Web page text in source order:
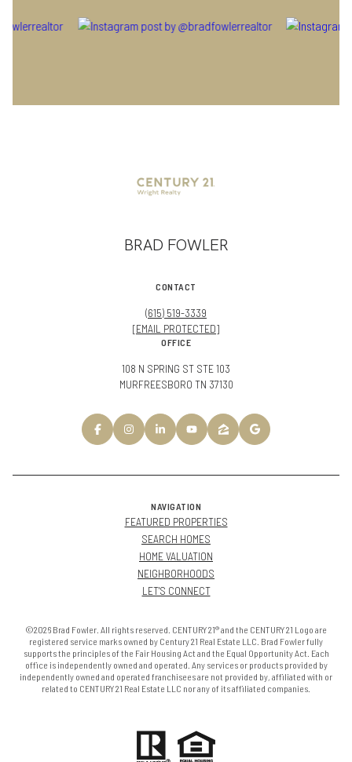
BRAD FOWLER
CONTACT
(615) 519-3339
[EMAIL PROTECTED]
OFFICE
108 N SPRING ST STE 103
MURFREESBORO TN 37130
NAVIGATION
FEATURED PROPERTIES
SEARCH HOMES
HOME VALUATION
NEIGHBORHOODS
LET'S CONNECT
©2026 Brad Fowler. All rights reserved. CENTURY 21® and the CENTURY 21 Logo are
registered service marks owned by Century 21 Real Estate LLC. Brad Fowler fully
supports the principles of the Fair Housing Act and the Equal Opportunity Act. Each
office is independently owned and operated. Any services or products provided by
independently owned and operated franchisees are not provided by, affiliated with or
related to CENTURY 21 Real Estate LLC nor any of its affiliated companies.